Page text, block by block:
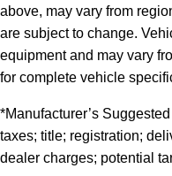
above, may vary from
are subject to change.
equipment and may vary
for complete vehicle
*Manufacturer’s
taxes; title; registration;
dealer charges; potential